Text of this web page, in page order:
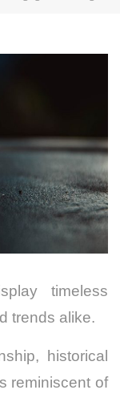
timeless
trends alike.
historical
reminiscent of